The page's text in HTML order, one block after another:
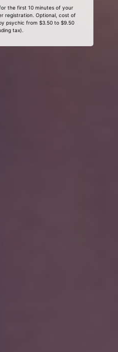
the first 10 minutes of your
registration. Optional, cost of
psychic from $3.50 to $9.50
tax).